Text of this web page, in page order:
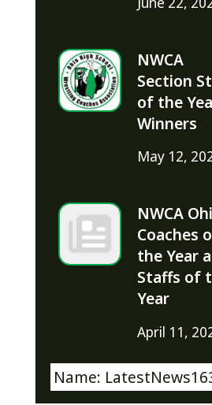
NWCA
Section
of the
Winners
May 12,
NWCA
Coaches
the Year
Staffs of
Year
April 11,
Name: